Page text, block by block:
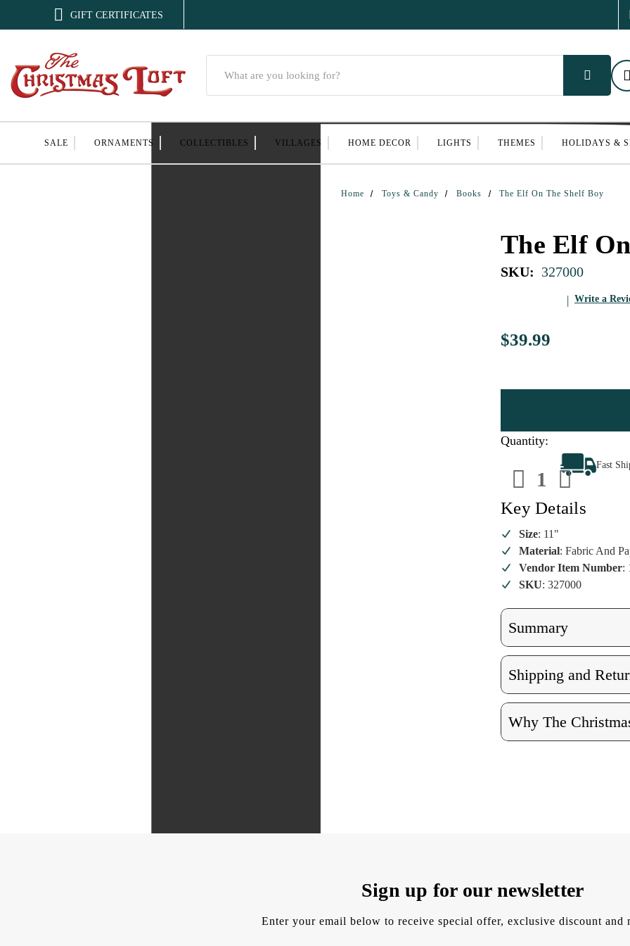
 GIFT CERTIFICATES
SALE ORNAMENTS COLLECTIBLES VILLAGES HOME DECOR LIGHTS THEMES HOLIDAYS &
Home Toys & Candy Books The Elf On The Shelf Boy
The Elf
SKU: 327000
Write a
$39.99
Quantity:
Decrease
Quantity
of
The
Elf
On
The
Shelf
Boy
of
The
Elf
On
The
Shelf
Boy
Fast
Key Details
Size: 11"
Material: Fabric And
Vendor Item Number:
SKU: 327000
Summary
Shipping and
Why The
Sign up for our newsletter
Enter your email below to receive special offer, exclusive discount and